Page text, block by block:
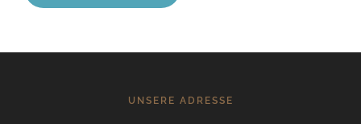
UNSERE ADRESSE